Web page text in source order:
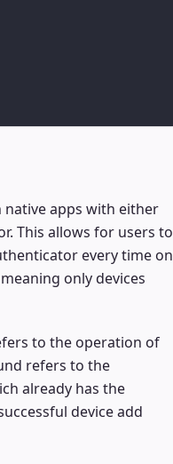
native apps with either
This allows for users to
every time on
only devices
to the operation of
refers to the
already has the
device add